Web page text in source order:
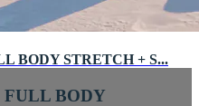
BODY STRETCH + S...
BODY